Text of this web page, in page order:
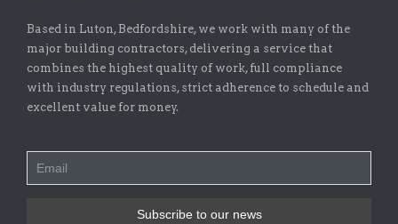
Based in Luton, Bedfordshire, we work with many of the
major building contractors, delivering a service that
combines the highest quality of work, full compliance
with industry regulations, strict adherence to schedule and
excellent value for money.